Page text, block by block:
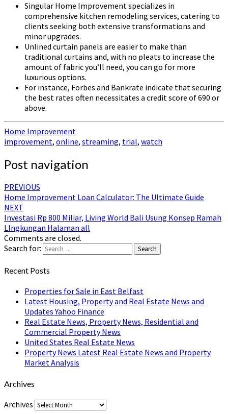
Singular Home Improvement specializes in
comprehensive kitchen remodeling services, catering to
clients seeking both extensive transformations and
minor upgrades.
Unlined curtain panels are easier to make than
traditional curtains and, with no pleats to increase the
amount of fabric you’ll need, you can go for more
luxurious options.
For instance, Forbes and Bankrate indicate that securing
the best rates often necessitates a credit score of 690 or
above.
Home Improvement
improvement, online, streaming, trial, watch
Post navigation
PREVIOUS
Home Improvement Loan Calculator: The Ultimate Guide
NEXT
Investasi Rp 800 Miliar, Living World Bali Usung Konsep Ramah
LIngkungan Halaman all
Comments are closed.
Search for:
Search
Recent Posts
Properties for Sale in East Belfast
Latest Housing, Property and Real Estate News and
Updates Yahoo Finance
Real Estate News, Property News, Residential and
Commercial Property News
United States Real Estate News
Property News Latest Real Estate News and Property
Market Analysis
Archives
Archives